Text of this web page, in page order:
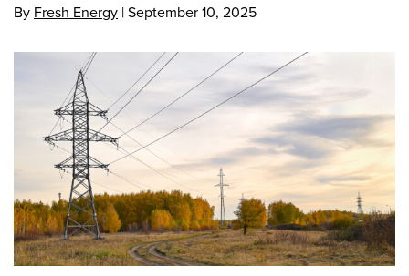
By Fresh Energy |September 10, 2025